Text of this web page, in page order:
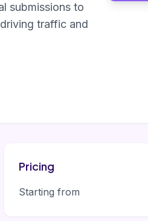
submissions to
traffic and
Pricing
Starting from